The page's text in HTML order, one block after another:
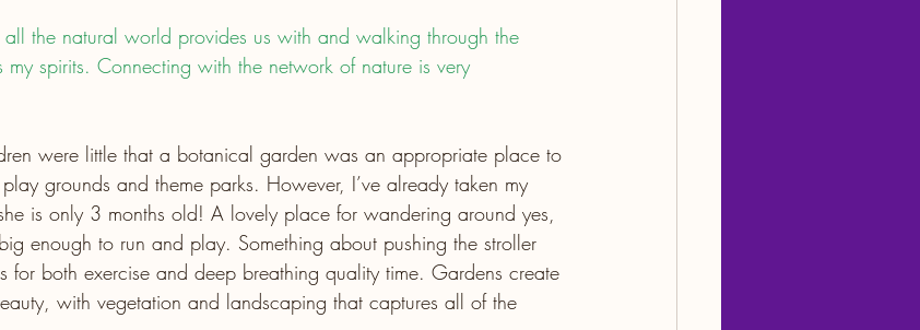
the natural world provides us with and walking through the
my spirits. Connecting with the network of nature is very
were little that a botanical garden was an appropriate place to
grounds and theme parks. However, I’ve already taken my
is only 3 months old! A lovely place for wandering around yes,
enough to run and play. Something about pushing the stroller
for both exercise and deep breathing quality time. Gardens create
with vegetation and landscaping that captures all of the